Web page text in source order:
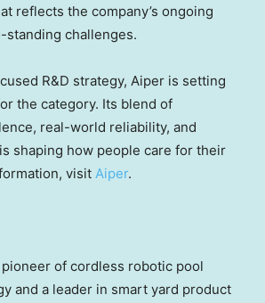
reflects the company’s ongoing
challenges.
R&D strategy, Aiper is setting
the category. Its blend of
real-world reliability, and
shaping how people care for their
visit Aiper.
of cordless robotic pool
and a leader in smart yard product